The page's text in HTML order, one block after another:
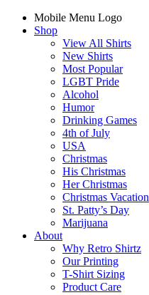
Mobile Menu Logo
Shop
View All Shirts
New Shirts
Most Popular
LGBT Pride
Alcohol
Humor
Drinking Games
4th of July
USA
Christmas
His Christmas
Her Christmas
Christmas Vacation
St. Patty’s Day
Marijuana
About
Why Retro Shirtz
Our Printing
T-Shirt Sizing
Product Care